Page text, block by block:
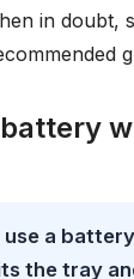
in doubt,
a
the tray